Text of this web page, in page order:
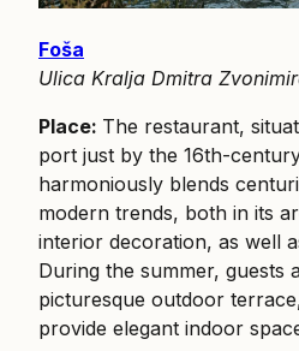
Foša
Ulica Kralja Dmitra
Place: The restaurant,
port just by the 16th-
harmoniously blends
modern trends, both in its
interior decoration, as well
During the summer, guests
picturesque outdoor
provide elegant indoor